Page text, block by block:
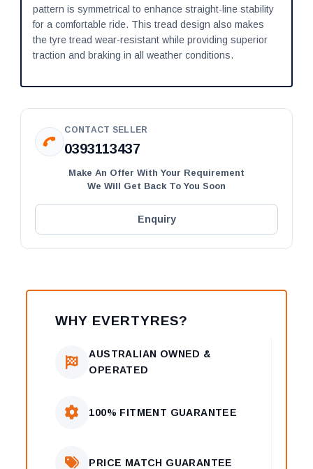
pattern is symmetrical to enhance straight-line stability
for a comfortable ride. This tread design also makes
the tyre tread wear-resistant while providing superior
traction and braking in all weather conditions.
CONTACT SELLER
0393113437
Make An Offer With Your Requirement
We Will Get Back To You Soon
Enquiry
WHY EVERTYRES?
AUSTRALIAN OWNED &
OPERATED
100% FITMENT GUARANTEE
PRICE MATCH GUARANTEE